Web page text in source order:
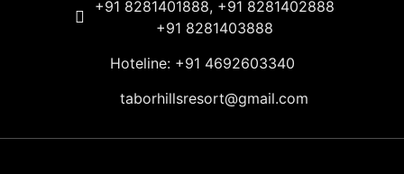
+91 8281401888, +91 8281402888
+91 8281403888
Hoteline: +91 4692603340
taborhillsresort@gmail.com